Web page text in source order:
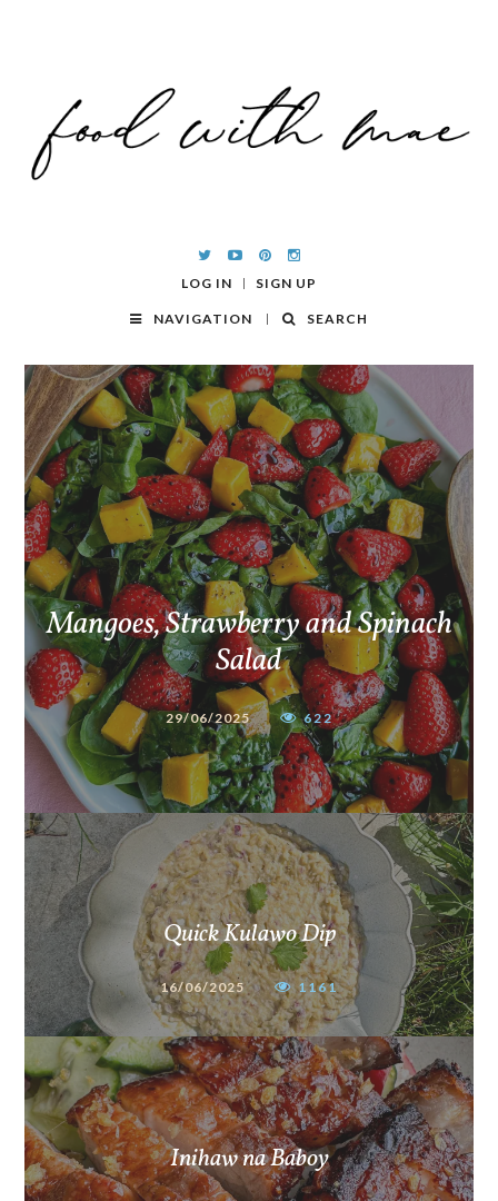
LOG IN SIGN UP
NAVIGATION SEARCH
Mangoes, Strawberry and Spinach
Salad
29/06/2025 622
Quick Kulawo Dip
16/06/2025 1161
Inihaw na Baboy